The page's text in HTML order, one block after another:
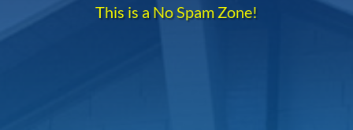
This is a No Spam Zone!